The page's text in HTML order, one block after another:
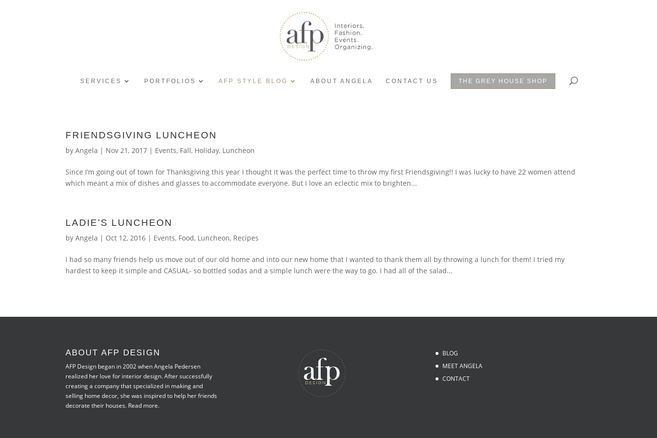
SERVICES PORTFOLIOS AFP STYLE BLOG ABOUT ANGELA CONTACT US THE GREY HOUSE SHOP
FRIENDSGIVING LUNCHEON
byAngela | Nov 21, 2017 | Events, Fall, Holiday, Luncheon
Since I’m going out of town for Thanksgiving this year I thought it was the perfect time to throw my first Friendsgiving!! I was lucky to have 22 women attend
which meant a mix of dishes and glasses to accommodate everyone. But I love an eclectic mix to brighten...
LADIE’S LUNCHEON
byAngela | Oct 12, 2016 | Events, Food, Luncheon, Recipes
I had so many friends help us move out of our old home and into our new home that I wanted to thank them all by throwing a lunch for them! I tried my
hardest to keep it simple and CASUAL- so bottled sodas and a simple lunch were the way to go. I had all of the salad...
ABOUT AFP DESIGN
AFP Design began in 2002 when Angela Pedersen
realized her love for interior design. After successfully
creating a company that specialized in making and
selling home decor, she was inspired to help her friends
decorate their houses. Read more.
BLOG
MEET ANGELA
CONTACT